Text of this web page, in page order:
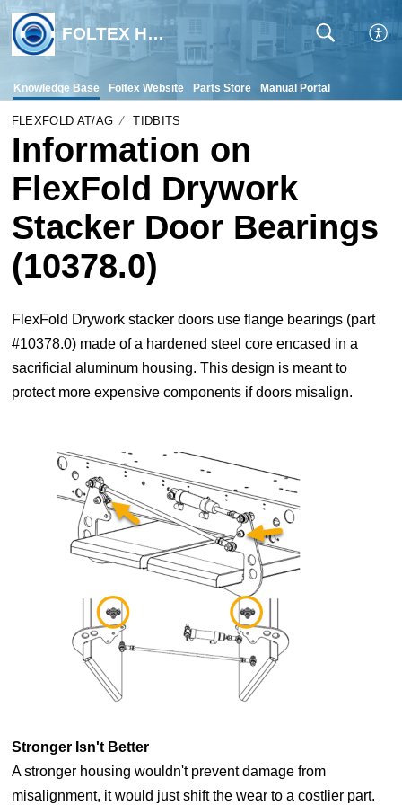
FOLTEX Help Desk
Knowledge Base Foltex Website Parts Store Manual Portal
FLEXFOLD AT/AG TIDBITS
Information on
FlexFold Drywork
Stacker Door Bearings
(10378.0)
FlexFold Drywork stacker doors use flange bearings (part
#10378.0) made of a hardened steel core encased in a
sacrificial aluminum housing. This design is meant to
protect more expensive components if doors misalign.
Stronger Isn't Better
A stronger housing wouldn't prevent damage from
misalignment, it would just shift the wear to a costlier part.